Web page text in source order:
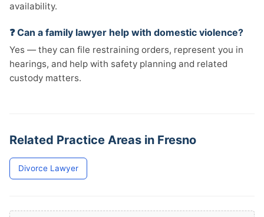
availability.
❓ Can a family lawyer help with domestic violence?
Yes — they can file restraining orders, represent you in
hearings, and help with safety planning and related
custody matters.
Related Practice Areas in Fresno
Divorce Lawyer